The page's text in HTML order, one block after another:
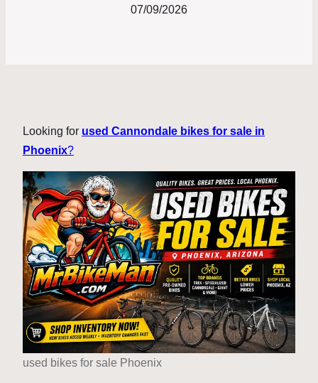
07/09/2026
Looking for used Cannondale bikes for sale in
Phoenix?
used bikes for sale Phoenix